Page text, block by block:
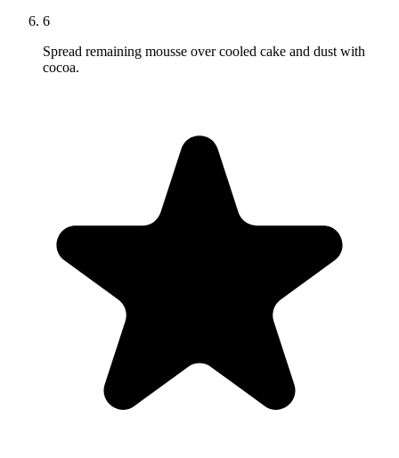
6
Spread remaining mousse over cooled cake and dust with
cocoa.